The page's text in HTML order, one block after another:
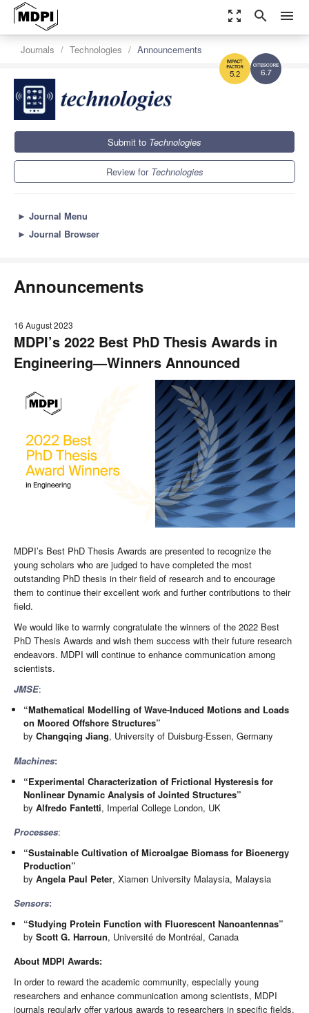
zoom_out_map search menu
6.7
5.2
Journals Technologies Announcements
Submit to Technologies
Review for Technologies
► Journal Menu
► Journal Browser
Announcements
16 August 2023
MDPI’s 2022 Best PhD Thesis Awards in
Engineering—Winners Announced
MDPI’s Best PhD Thesis Awards are presented to recognize the
young scholars who are judged to have completed the most
outstanding PhD thesis in their field of research and to encourage
them to continue their excellent work and further contributions to their
field.
We would like to warmly congratulate the winners of the 2022 Best
PhD Thesis Awards and wish them success with their future research
endeavors. MDPI will continue to enhance communication among
scientists.
JMSE:
“Mathematical Modelling of Wave-Induced Motions and Loads
on Moored Offshore Structures”
byChangqing Jiang, University of Duisburg-Essen, Germany
Machines:
“Experimental Characterization of Frictional Hysteresis for
Nonlinear Dynamic Analysis of Jointed Structures”
byAlfredo Fantetti, Imperial College London, UK
Processes:
“Sustainable Cultivation of Microalgae Biomass for Bioenergy
Production”
byAngela Paul Peter, Xiamen University Malaysia, Malaysia
Sensors:
“Studying Protein Function with Fluorescent Nanoantennas”
byScott G. Harroun, Université de Montréal, Canada
About MDPI Awards:
In order to reward the academic community, especially young
researchers and enhance communication among scientists, MDPI
journals regularly offer various awards to researchers in specific fields.